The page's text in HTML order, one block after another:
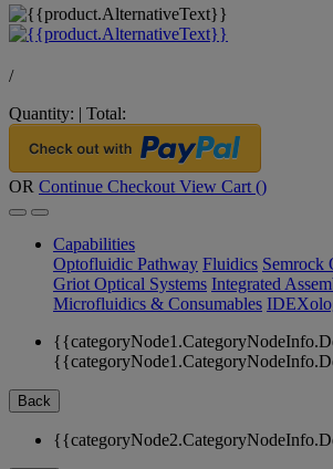
/
Quantity: | Total:
OR Continue Checkout View Cart ()
Capabilities
Optofluidic Pathway Fluidics Semrock
Griot Optical Systems Integrated
Microfluidics & Consumables
Back